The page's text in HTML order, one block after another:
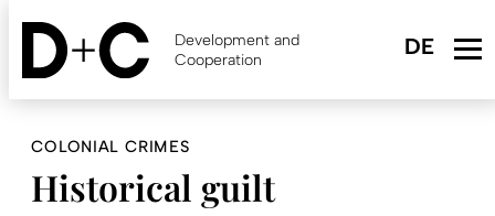
Skip
content
Development and
Cooperation
COLONIAL CRIMES
Historical guilt